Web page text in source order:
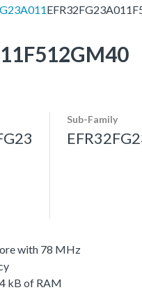
Sub-Family
with 78 MHz
kB of RAM